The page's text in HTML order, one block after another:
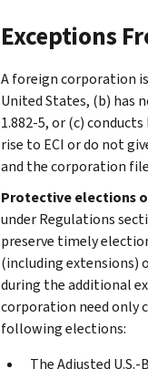
Exceptions
A foreign corporation
United States, (b) has
1.882-5, or (c)
rise to ECI or do not
and the corporation
Protective elections
under Regulations
preserve timely
(including extensions)
during the additional
corporation need only
following elections:
The Adjusted